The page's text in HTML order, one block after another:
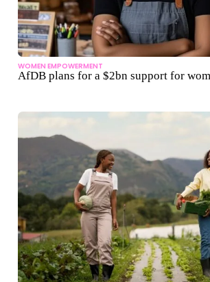
WOMEN EMPOWERMENT
AfDB plans for a $2bn support for